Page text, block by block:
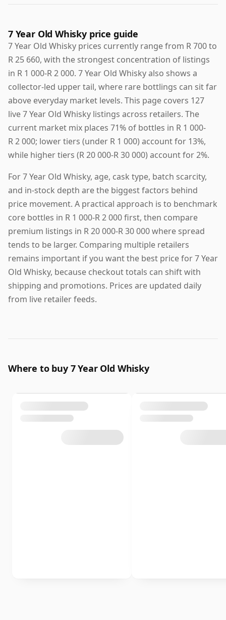
7 Year Old Whisky price guide
7 Year Old Whisky prices currently range from R 700 to
R 25 660, with the strongest concentration of listings
in R 1 000-R 2 000. 7 Year Old Whisky also shows a
collector-led upper tail, where rare bottlings can sit far
above everyday market levels. This page covers 127
live 7 Year Old Whisky listings across retailers. The
current market mix places 71% of bottles in R 1 000-
R 2 000; lower tiers (under R 1 000) account for 13%,
while higher tiers (R 20 000-R 30 000) account for 2%.
For 7 Year Old Whisky, age, cask type, batch scarcity,
and in-stock depth are the biggest factors behind
price movement. A practical approach is to benchmark
core bottles in R 1 000-R 2 000 first, then compare
premium listings in R 20 000-R 30 000 where spread
tends to be larger. Comparing multiple retailers
remains important if you want the best price for 7 Year
Old Whisky, because checkout totals can shift with
shipping and promotions. Prices are updated daily
from live retailer feeds.
Where to buy 7 Year Old Whisky